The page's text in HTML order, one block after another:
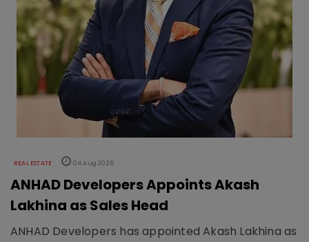
REAL ESTATE 04 Aug 2026
ANHAD Developers Appoints Akash
Lakhina as Sales Head
ANHAD Developers has appointed Akash Lakhina as